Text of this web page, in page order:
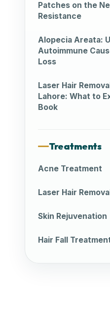
Patches on the
Resistance
Alopecia Areata:
Autoimmune
Loss
Laser Hair
Lahore: What to
Book
Treatments
Acne Treatment
Laser Hair
Skin Rejuvenation
Hair Fall